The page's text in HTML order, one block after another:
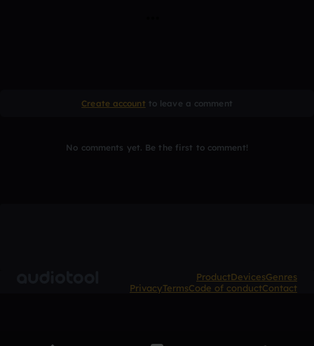
Create account to leave a comment
No comments yet. Be the first to comment!
ProductDevicesGenres
PrivacyTermsCode of conductContact